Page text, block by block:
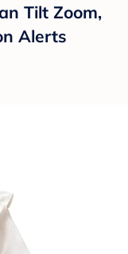
Tilt Zoom,
Alerts